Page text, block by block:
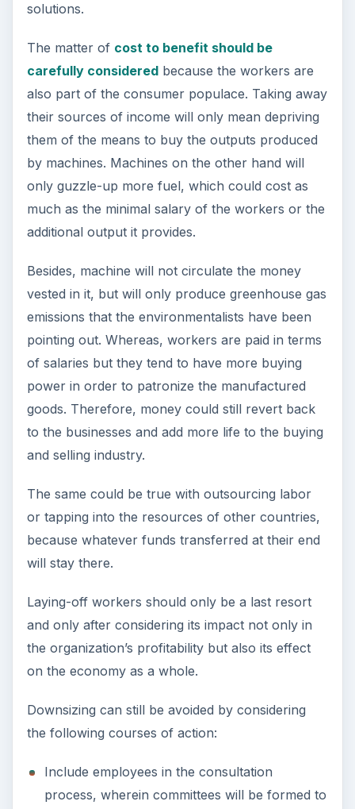
solutions.
The matter of cost to benefit should be
carefully consideredbecause the workers are
also part of the consumer populace. Taking away
their sources of income will only mean depriving
them of the means to buy the outputs produced
by machines. Machines on the other hand will
only guzzle-up more fuel, which could cost as
much as the minimal salary of the workers or the
additional output it provides.
Besides, machine will not circulate the money
vested in it, but will only produce greenhouse gas
emissions that the environmentalists have been
pointing out. Whereas, workers are paid in terms
of salaries but they tend to have more buying
power in order to patronize the manufactured
goods. Therefore, money could still revert back
to the businesses and add more life to the buying
and selling industry.
The same could be true with outsourcing labor
or tapping into the resources of other countries,
because whatever funds transferred at their end
will stay there.
Laying-off workers should only be a last resort
and only after considering its impact not only in
the organization’s profitability but also its effect
on the economy as a whole.
Downsizing can still be avoided by considering
the following courses of action:
Include employees in the consultation
process, wherein committees will be formed to